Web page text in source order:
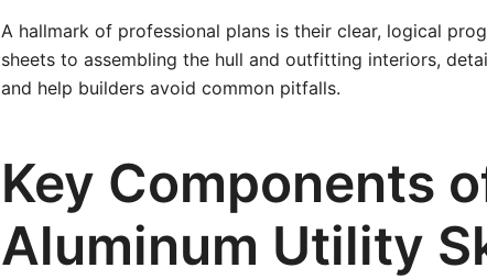
A hallmark of professional plans is their clear, logical
sheets to assembling the hull and outfitting interiors,
and help builders avoid common pitfalls.
Key Components
Aluminum Utility